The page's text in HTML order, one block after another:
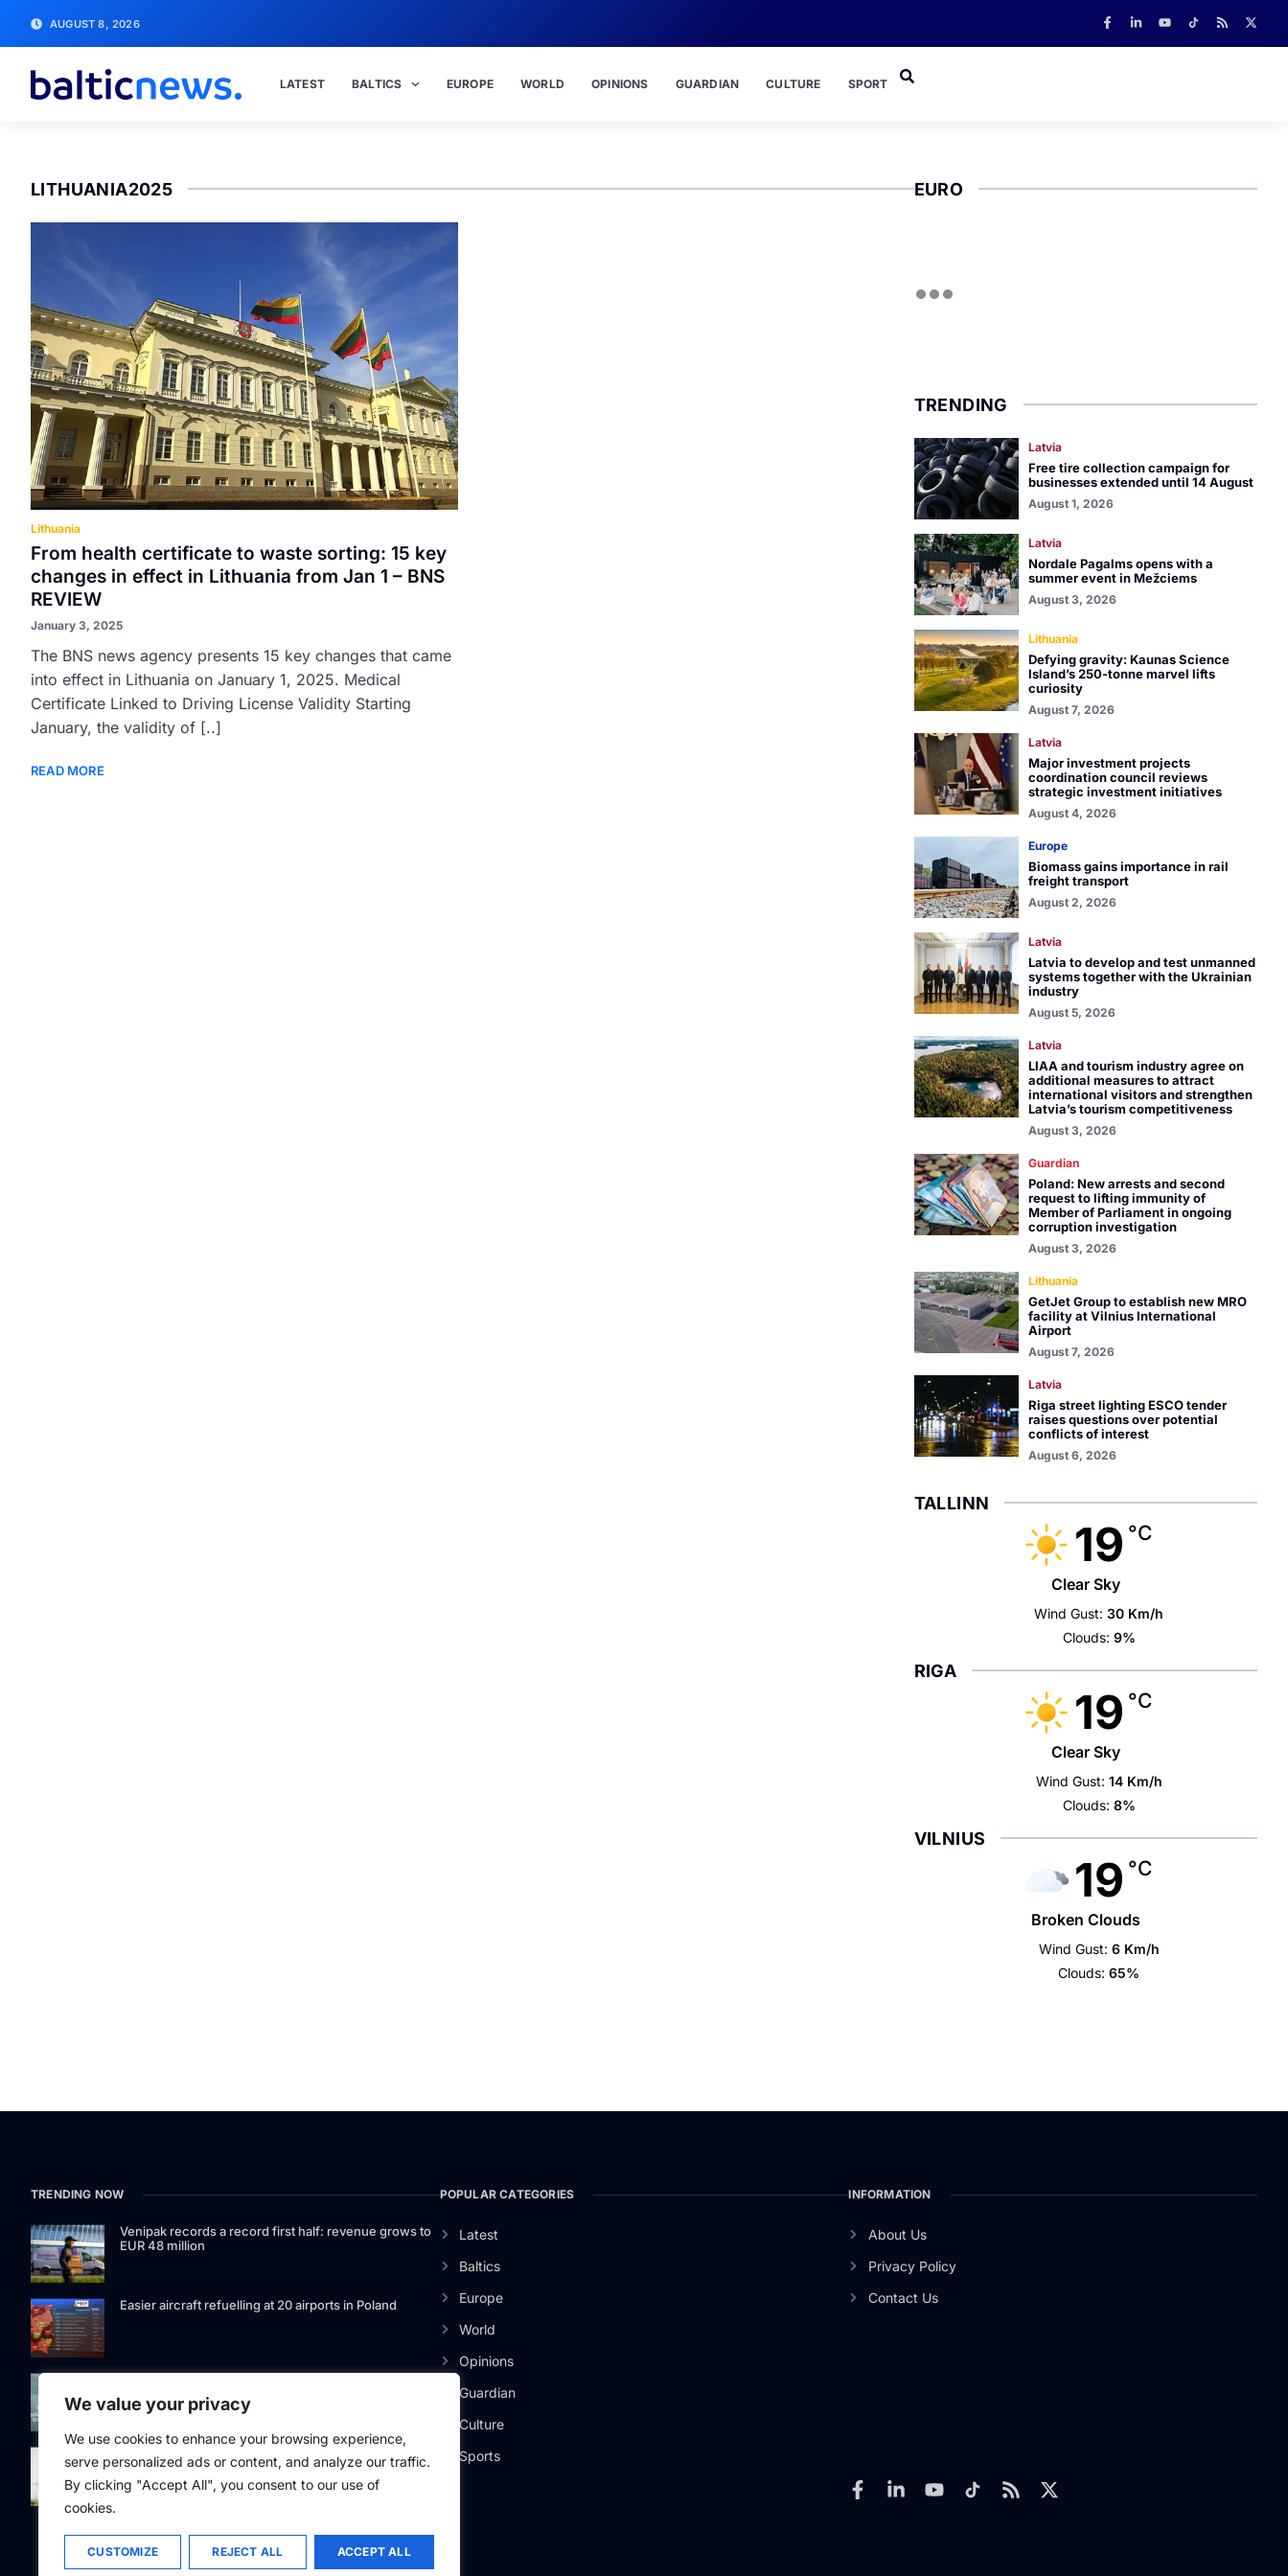
We value your privacy
We use cookies to enhance your browsing experience,
serve personalized ads or content, and analyze our traffic.
By clicking "Accept All", you consent to our use of
cookies.
CUSTOMIZE REJECT ALL ACCEPT ALL
AUGUST 8, 2026
LATEST BALTICS EUROPE WORLD OPINIONS GUARDIAN CULTURE SPORT
LITHUANIA2025
Lithuania
From health certificate to waste sorting: 15 key
changes in effect in Lithuania from Jan 1 – BNS
REVIEW
January 3, 2025
The BNS news agency presents 15 key changes that came
into effect in Lithuania on January 1, 2025. Medical
Certificate Linked to Driving License Validity Starting
January, the validity of [..]
READ MORE
EURO
TRENDING
Latvia
Free tire collection campaign for
businesses extended until 14 August
August 1, 2026
Latvia
Nordale Pagalms opens with a
summer event in Mežciems
August 3, 2026
Lithuania
Defying gravity: Kaunas Science
Island’s 250-tonne marvel lifts
curiosity
August 7, 2026
Latvia
Major investment projects
coordination council reviews
strategic investment initiatives
August 4, 2026
Europe
Biomass gains importance in rail
freight transport
August 2, 2026
Latvia
Latvia to develop and test unmanned
systems together with the Ukrainian
industry
August 5, 2026
Latvia
LIAA and tourism industry agree on
additional measures to attract
international visitors and strengthen
Latvia’s tourism competitiveness
August 3, 2026
Guardian
Poland: New arrests and second
request to lifting immunity of
Member of Parliament in ongoing
corruption investigation
August 3, 2026
Lithuania
GetJet Group to establish new MRO
facility at Vilnius International
Airport
August 7, 2026
Latvia
Riga street lighting ESCO tender
raises questions over potential
conflicts of interest
August 6, 2026
TALLINN
19 °C
Clear Sky
Wind Gust: 30 Km/h
Clouds: 9%
RIGA
19 °C
Clear Sky
Wind Gust: 14 Km/h
Clouds: 8%
VILNIUS
19 °C
Broken Clouds
Wind Gust: 6 Km/h
Clouds: 65%
TRENDING NOW
Venipak records a record first half: revenue grows to
EUR 48 million
Easier aircraft refuelling at 20 airports in Poland
investment product offering: Signet Baltic bond fund
listed on Nasdaq Riga
Eesti Pank issued 361 million euros of cash in the
second quarter
POPULAR CATEGORIES
Latest
Baltics
Europe
World
Opinions
Guardian
Culture
Sports
INFORMATION
About Us
Privacy Policy
Contact Us